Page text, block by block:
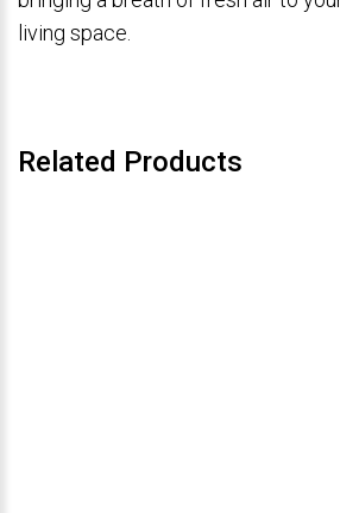
living space.
Related Products